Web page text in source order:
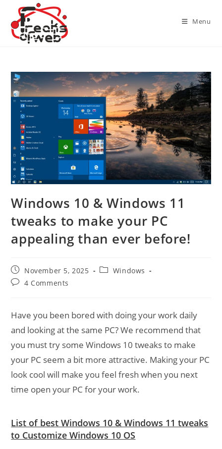
content
Menu
Windows 10 & Windows 11
tweaks to make your PC
appealing than ever before!
Post
published:
November 5, 2025
PostWindows
Post4 Comments
Have you been bored with doing your work daily
and looking at the same PC? We recommend that
you must try some Windows 10 tweaks to make
your PC seem a bit more attractive. Making your PC
look cool will make you feel fresh when you next
time open your PC for your work.
List of best Windows 10 & Windows 11 tweaks
to Customize Windows 10 OS